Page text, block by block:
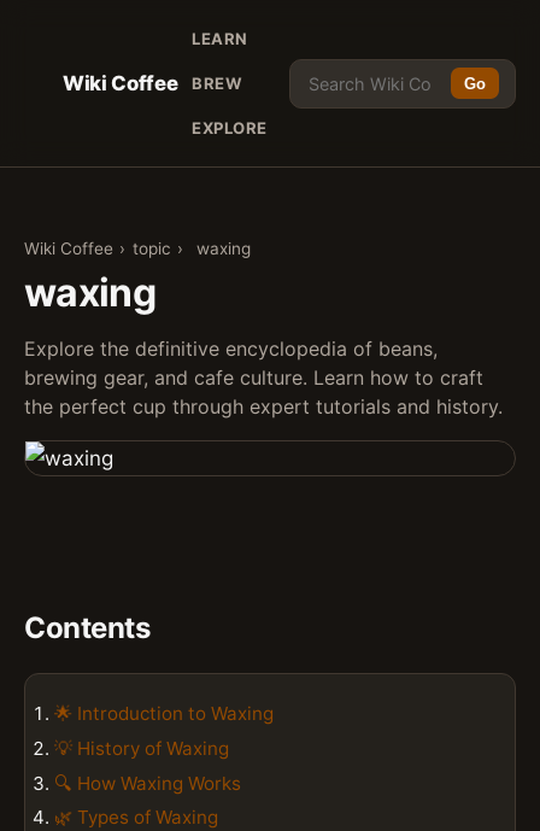
Wiki Coffee
LEARN
BREW
EXPLORE
Go
Wiki Coffee › topic › waxing
waxing
Explore the definitive encyclopedia of beans,
brewing gear, and cafe culture. Learn how to craft
the perfect cup through expert tutorials and history.
Contents
🌟 Introduction to Waxing
💡 History of Waxing
🔍 How Waxing Works
🌿 Types of Waxing